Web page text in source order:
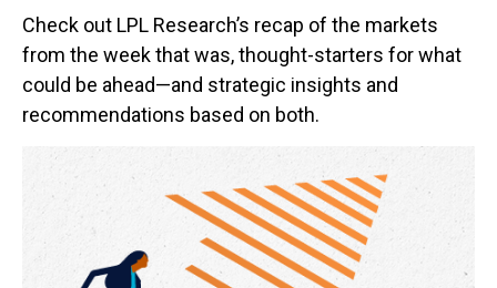
Check out LPL Research’s recap of the markets
from the week that was, thought-starters for what
could be ahead—and strategic insights and
recommendations based on both.